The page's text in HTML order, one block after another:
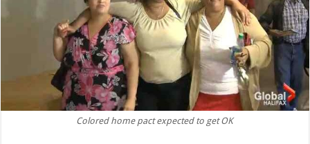
Colored home pact expected to get OK